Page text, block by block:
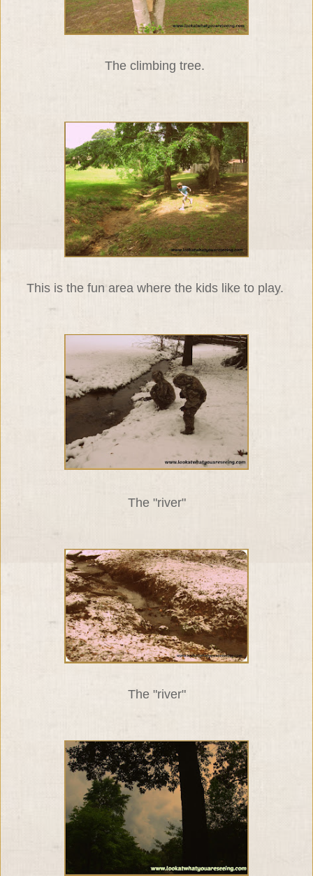
The climbing tree.
This is the fun area where the kids like to play.
The "river"
The "river"